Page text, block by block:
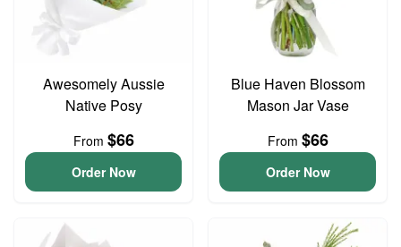
Awesomely Aussie
Native Posy
From $66
Order Now
Blue Haven Blossom
Mason Jar Vase
From $66
Order Now